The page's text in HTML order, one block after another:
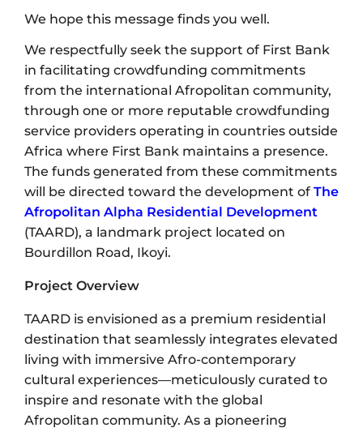
We hope this message finds you well.
We respectfully seek the support of First Bank
in facilitating crowdfunding commitments
from the international Afropolitan community,
through one or more reputable crowdfunding
service providers operating in countries outside
Africa where First Bank maintains a presence.
The funds generated from these commitments
will be directed toward the development of The
Afropolitan Alpha Residential Development
(TAARD), a landmark project located on
Bourdillon Road, Ikoyi.
Project Overview
TAARD is envisioned as a premium residential
destination that seamlessly integrates elevated
living with immersive Afro-contemporary
cultural experiences—meticulously curated to
inspire and resonate with the global
Afropolitan community. As a pioneering